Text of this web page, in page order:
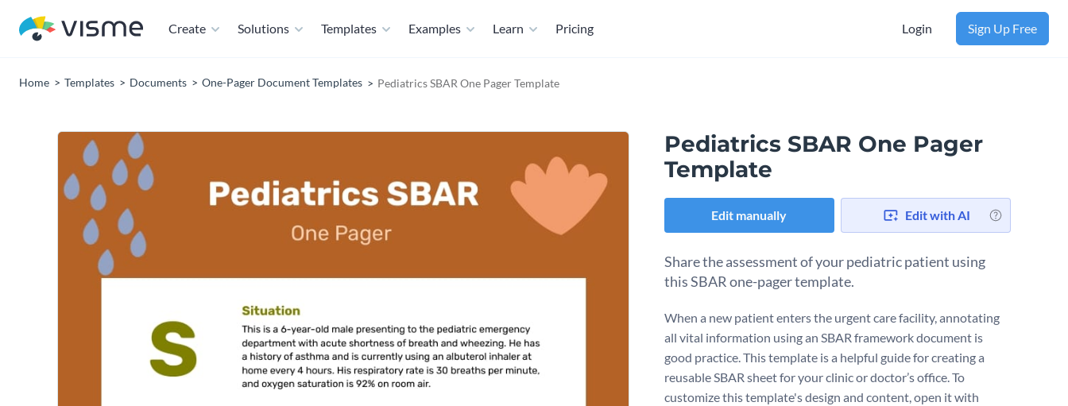
Create Solutions Templates Examples Learn Pricing Login Sign Up Free
Home Templates Documents One-Pager Document Templates Pediatrics SBAR One Pager Template
Pediatrics SBAR One Pager
Template
Edit manually Edit with AI
Share the assessment of your pediatric patient using
this SBAR one-pager template.
When a new patient enters the urgent care facility, annotating
all vital information using an SBAR framework document is
good practice. This template is a helpful guide for creating a
reusable SBAR sheet for your clinic or doctor’s office. To
customize this template's design and content, open it with